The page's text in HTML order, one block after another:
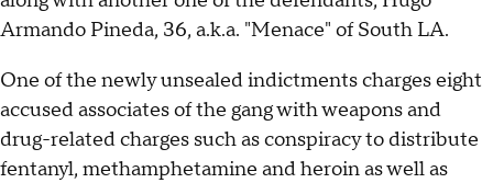
Armando Pineda, 36, a.k.a. "Menace" of South LA.
One of the newly unsealed indictments charges eight
accused associates of the gang with weapons and
drug-related charges such as conspiracy to distribute
fentanyl, methamphetamine and heroin as well as